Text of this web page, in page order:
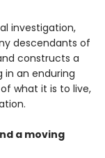
investigation,
descendants of
constructs a
in an enduring
what it is to live,
a moving